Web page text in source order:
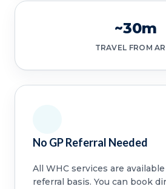
~30m
TRAVEL FROM
No GP Referral Needed
All WHC services are
referral basis. You can book